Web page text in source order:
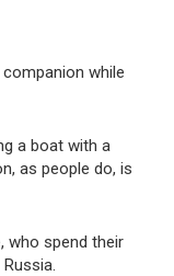
while
a boat with a
as people do, is
who spend their